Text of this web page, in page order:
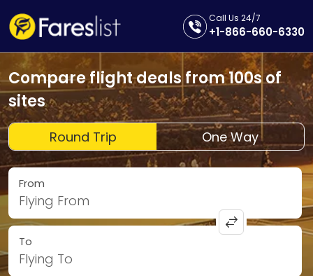
Call Us 24/7
+1-866-660-6330
Compare flight deals from 100s of
sites
Round Trip One Way
From
Flying From
To
Flying To